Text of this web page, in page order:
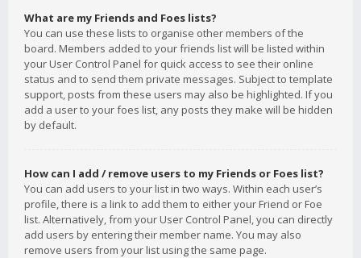
What are my Friends and Foes lists?
You can use these lists to organise other members of the
board. Members added to your friends list will be listed within
your User Control Panel for quick access to see their online
status and to send them private messages. Subject to template
support, posts from these users may also be highlighted. If you
add a user to your foes list, any posts they make will be hidden
by default.
How can I add / remove users to my Friends or Foes list?
You can add users to your list in two ways. Within each user’s
profile, there is a link to add them to either your Friend or Foe
list. Alternatively, from your User Control Panel, you can directly
add users by entering their member name. You may also
remove users from your list using the same page.